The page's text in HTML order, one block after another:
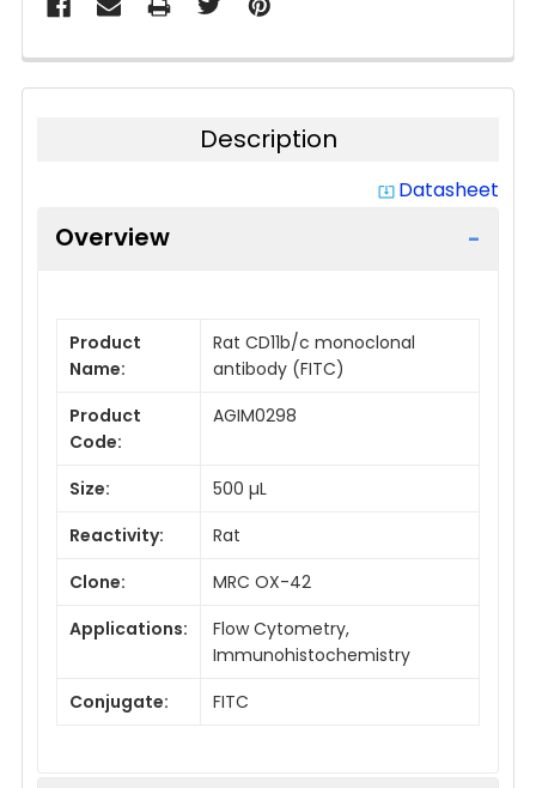
Description
system_update_alt Datasheet
Overview
Product
Name:
Rat CD11b/c monoclonal
antibody (FITC)
Product
Code:
AGIM0298
Size:
500 µL
Reactivity:
Rat
Clone:
MRC OX-42
Applications:
Flow Cytometry,
Immunohistochemistry
Conjugate:
FITC